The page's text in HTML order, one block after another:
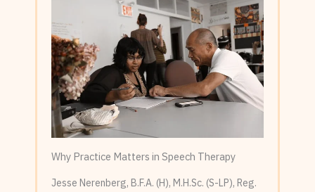
Why Practice Matters in Speech Therapy
Jesse Nerenberg, B.F.A. (H), M.H.Sc. (S-LP), Reg.